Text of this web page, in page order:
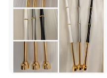
Certifications